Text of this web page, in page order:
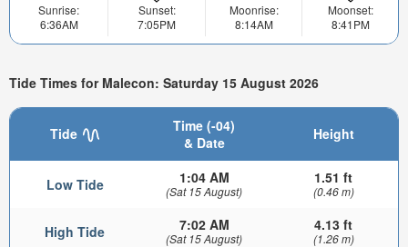
Sunrise:
6:36AM
Sunset:
7:05PM
Moonrise:
8:14AM
Moonset:
8:41PM
Tide Times for Malecon: Saturday 15 August 2026
Tide
Time (-04)
& Date
Height
Low Tide 1:04 AM
(Sat 15 August)
1.51 ft
(0.46 m)
High Tide 7:02 AM
(Sat 15 August)
4.13 ft
(1.26 m)